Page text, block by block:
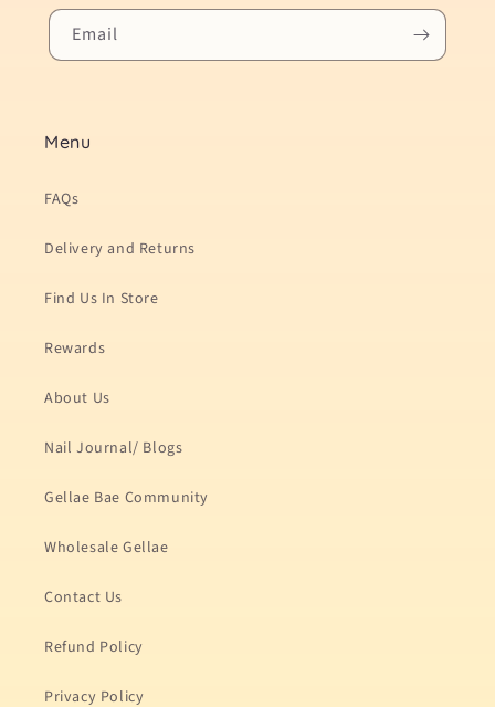
Email
Menu
FAQs
Delivery and Returns
Find Us In Store
Rewards
About Us
Nail Journal/ Blogs
Gellae Bae Community
Wholesale Gellae
Contact Us
Refund Policy
Privacy Policy